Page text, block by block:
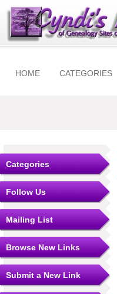
HOME CATEGORIES
Categories
Follow Us
Mailing List
Browse New Links
Submit a New Link